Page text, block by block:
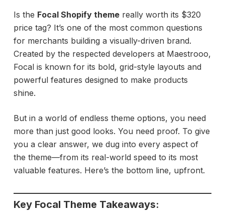
Is the Focal Shopify themereally worth its $320
price tag? It’s one of the most common questions
for merchants building a visually-driven brand.
Created by the respected developers at Maestrooo,
Focal is known for its bold, grid-style layouts and
powerful features designed to make products
shine.
But in a world of endless theme options, you need
more than just good looks. You need proof. To give
you a clear answer, we dug into every aspect of
the theme—from its real-world speed to its most
valuable features. Here’s the bottom line, upfront.
Key Focal Theme Takeaways: